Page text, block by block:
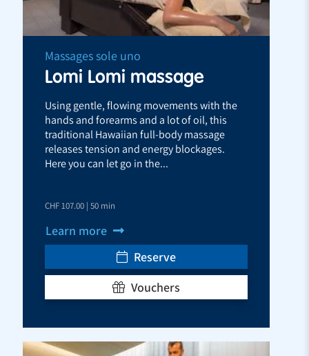
Massages sole uno
Lomi Lomi massage
Using gentle, flowing movements with the
hands and forearms and a lot of oil, this
traditional Hawaiian full-body massage
releases tension and energy blockages.
Here you can let go in the...
CHF 107.00 | 50 min
Learn more
Reserve
Vouchers